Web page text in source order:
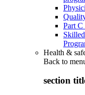
Part C
Health &
Back to
section